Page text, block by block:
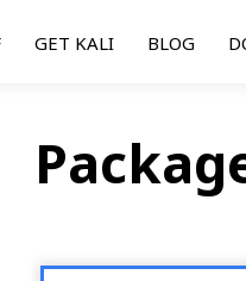
GET KALI BLOG